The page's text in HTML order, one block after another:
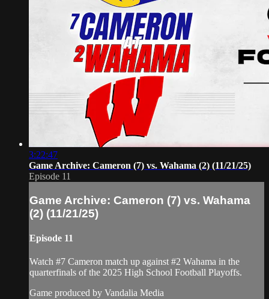
3:22:47
Game Archive: Cameron (7) vs. Wahama (2) (11/21/25)
Episode 11
Game Archive: Cameron (7) vs. Wahama
(2) (11/21/25)
Episode 11
Watch #7 Cameron match up against #2 Wahama in the
quarterfinals of the 2025 High School Football Playoffs.
Game produced by Vandalia Media